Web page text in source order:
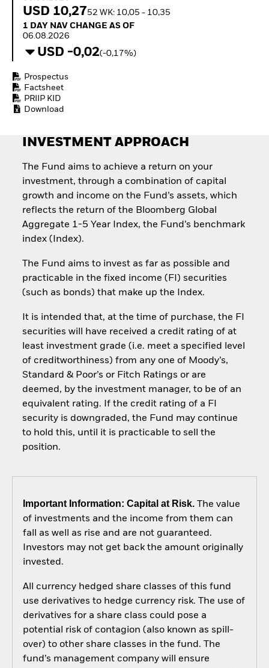
Equity
exposure
Outlook
Private Market Outlook
Global Investment
USD 10,2752 WK: 10,05 - 10,35
1 Day NAV Change as of 06.08.2026
1 DAY NAV CHANGE AS OF
06.08.2026
USD -0,02(-0,17%)
Prospectus
Factsheet
PRIIP KID
Download
INVESTMENT APPROACH
The Fund aims to achieve a return on your
investment, through a combination of capital
growth and income on the Fund’s assets, which
reflects the return of the Bloomberg Global
Aggregate 1-5 Year Index, the Fund’s benchmark
index (Index).
The Fund aims to invest as far as possible and
practicable in the fixed income (FI) securities
(such as bonds) that make up the Index.
It is intended that, at the time of purchase, the FI
securities will have received a credit rating of at
least investment grade (i.e. meet a specified level
of creditworthiness) from any one of Moody’s,
Standard & Poor’s or Fitch Ratings or are
deemed, by the investment manager, to be of an
equivalent rating. If the credit rating of a FI
security is downgraded, the Fund may continue
to hold this, until it is practicable to sell the
position.
Important Information: Capital at Risk.The value
of investments and the income from them can
fall as well as rise and are not guaranteed.
Investors may not get back the amount originally
invested.
All currency hedged share classes of this fund
use derivatives to hedge currency risk. The use of
derivatives for a share class could pose a
potential risk of contagion (also known as spill-
over) to other share classes in the fund. The
fund’s management company will ensure